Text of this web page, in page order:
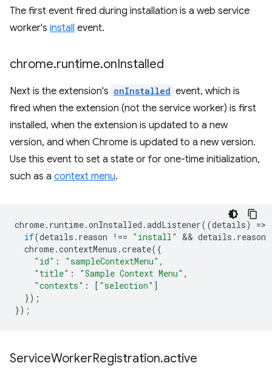
The first event fired during installation is a web service
worker's install event.
chrome.runtime.onInstalled
Next is the extension's onInstalled event, which is
fired when the extension (not the service worker) is first
installed, when the extension is updated to a new
version, and when Chrome is updated to a new version.
Use this event to set a state or for one-time initialization,
such as a context menu.
chrome. runtime.onInstalled .addListener((details) =>
if(details . reason !== "install" && details . reason
chrome.contextMenus .create({
"id" : "sampleContextMenu" ,
"title" : "Sample Context Menu" ,
"contexts" : [ "selection" ]
});
});
ServiceWorkerRegistration.active